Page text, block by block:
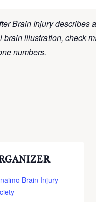
Brain Injury describes
illustration, check
numbers.
Brain Injury